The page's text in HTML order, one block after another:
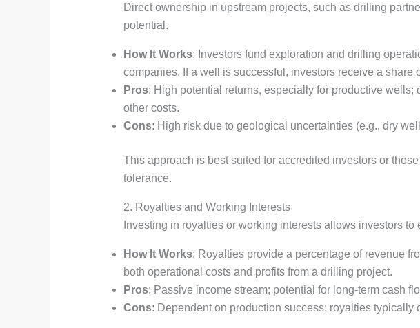
Direct ownership in upstream projects, such as drilling
potential.
How It Works: Investors fund exploration and drilling
companies. If a well is successful, investors receive a share
Pros: High potential returns, especially for productive
other costs.
Cons: High risk due to geological uncertainties (e.g., dry
This approach is best suited for accredited investors or
tolerance.
2. Royalties and Working Interests
Investing in royalties or working interests allows investors
How It Works: Royalties provide a percentage of revenue
both operational costs and profits from a drilling project.
Pros: Passive income stream; potential for long-term cash
Cons: Dependent on production success; royalties typically